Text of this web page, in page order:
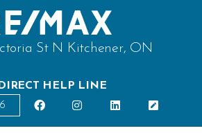
St N Kitchener, ON
HELP LINE